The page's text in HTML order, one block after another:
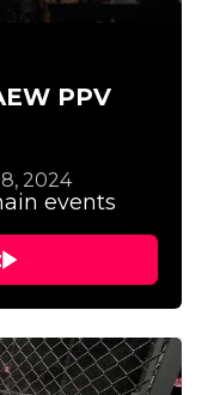
PPV
2024
events